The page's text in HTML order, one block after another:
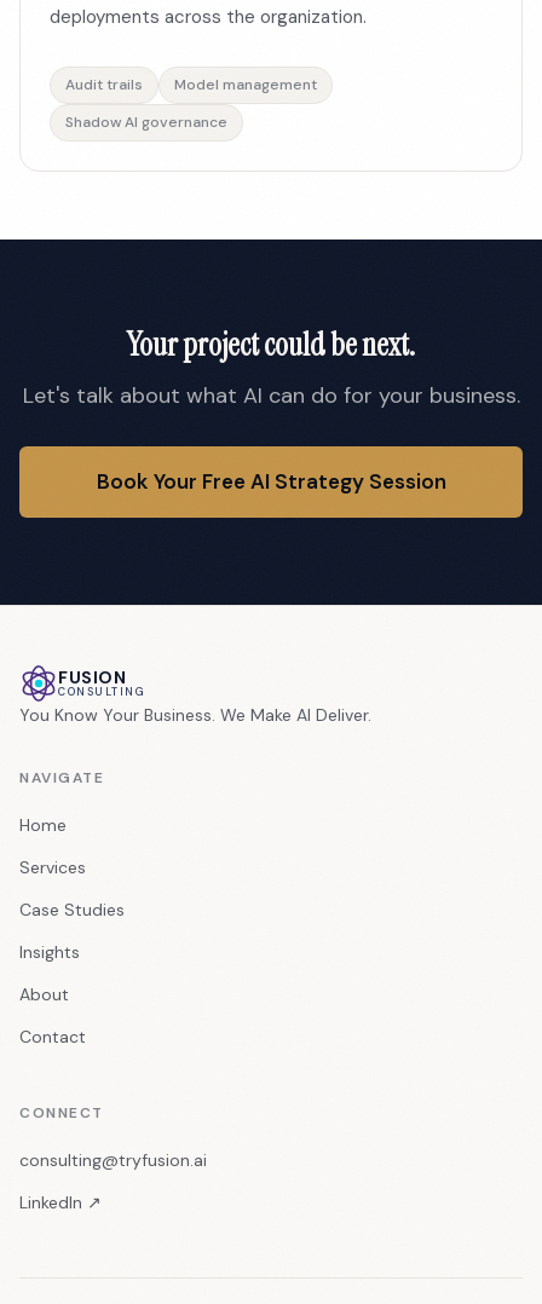
deployments across the organization.
Audit trails
Model management
Shadow AI governance
Your project could be next.
Let's talk about what AI can do for your business.
Book Your Free AI Strategy Session
FUSION
CONSULTING
You Know Your Business. We Make AI Deliver.
NAVIGATE
Home
Services
Case Studies
Insights
About
Contact
CONNECT
consulting@tryfusion.ai
LinkedIn ↗